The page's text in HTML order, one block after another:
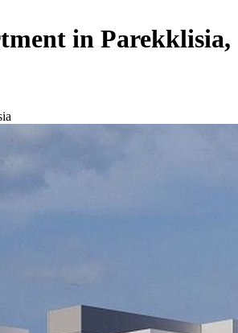
in Parekklisia,